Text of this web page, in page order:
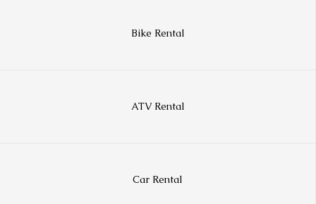
Bike Rental
ATV Rental
Car Rental